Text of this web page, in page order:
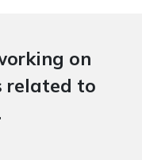
on
related to